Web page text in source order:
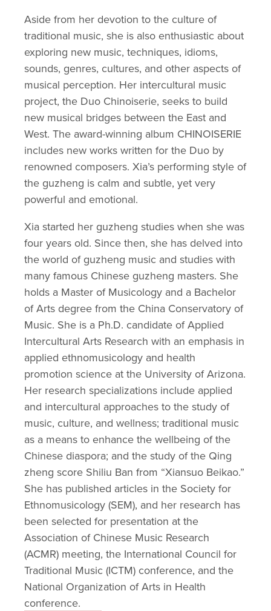
Aside from her devotion to the culture of
traditional music, she is also enthusiastic about
exploring new music, techniques, idioms,
sounds, genres, cultures, and other aspects of
musical perception. Her intercultural music
project, the Duo Chinoiserie, seeks to build
new musical bridges between the East and
West. The award-winning album CHINOISERIE
includes new works written for the Duo by
renowned composers. Xia’s performing style of
the guzheng is calm and subtle, yet very
powerful and emotional.
Xia started her guzheng studies when she was
four years old. Since then, she has delved into
the world of guzheng music and studies with
many famous Chinese guzheng masters. She
holds a Master of Musicology and a Bachelor
of Arts degree from the China Conservatory of
Music. She is a Ph.D. candidate of Applied
Intercultural Arts Research with an emphasis in
applied ethnomusicology and health
promotion science at the University of Arizona.
Her research specializations include applied
and intercultural approaches to the study of
music, culture, and wellness; traditional music
as a means to enhance the wellbeing of the
Chinese diaspora; and the study of the Qing
zheng score Shiliu Ban from “Xiansuo Beikao.”
She has published articles in the Society for
Ethnomusicology (SEM), and her research has
been selected for presentation at the
Association of Chinese Music Research
(ACMR) meeting, the International Council for
Traditional Music (ICTM) conference, and the
National Organization of Arts in Health
conference.